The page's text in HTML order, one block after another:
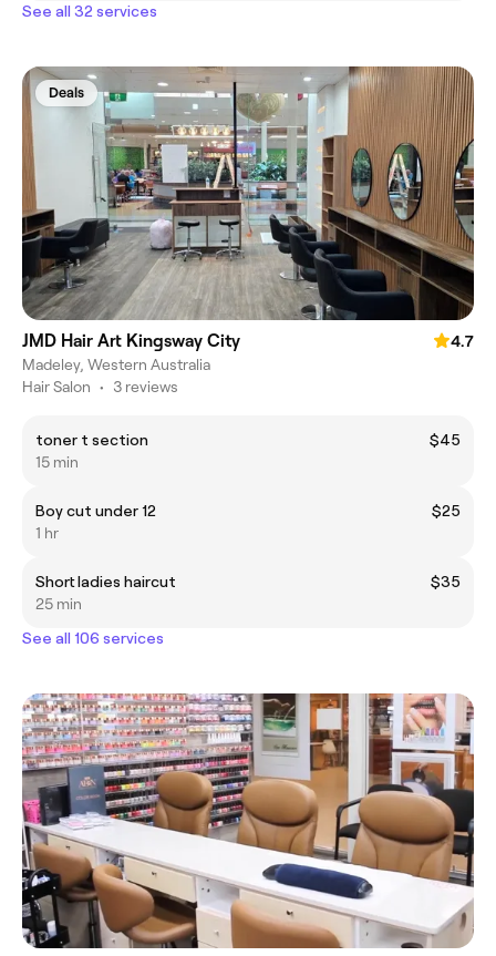
See all 32 services
Deals
JMD Hair Art Kingsway City
4.7
Madeley, Western Australia
Hair Salon • 3 reviews
toner t section
$45
15 min
Boy cut under 12
$25
1 hr
Short ladies haircut
$35
25 min
See all 106 services